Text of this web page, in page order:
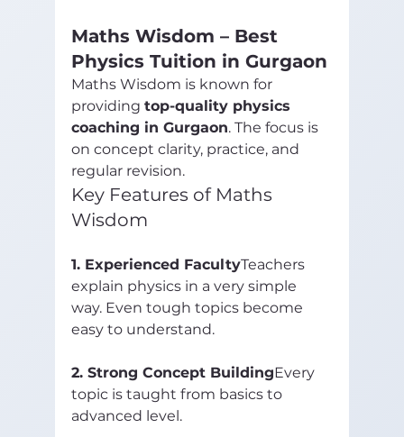
Maths Wisdom – Best
Physics Tuition in Gurgaon
Maths Wisdom is known for
providing top-quality physics
coaching in Gurgaon. The focus is
on concept clarity, practice, and
regular revision.
Key Features of Maths
Wisdom
1. Experienced FacultyTeachers
explain physics in a very simple
way. Even tough topics become
easy to understand.
2. Strong Concept BuildingEvery
topic is taught from basics to
advanced level.